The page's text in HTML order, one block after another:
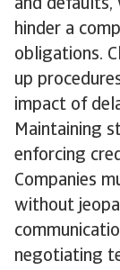
and defaults,
hinder a
obligations.
up
impact of
Maintaining
enforcing
Companies
without
negotiating